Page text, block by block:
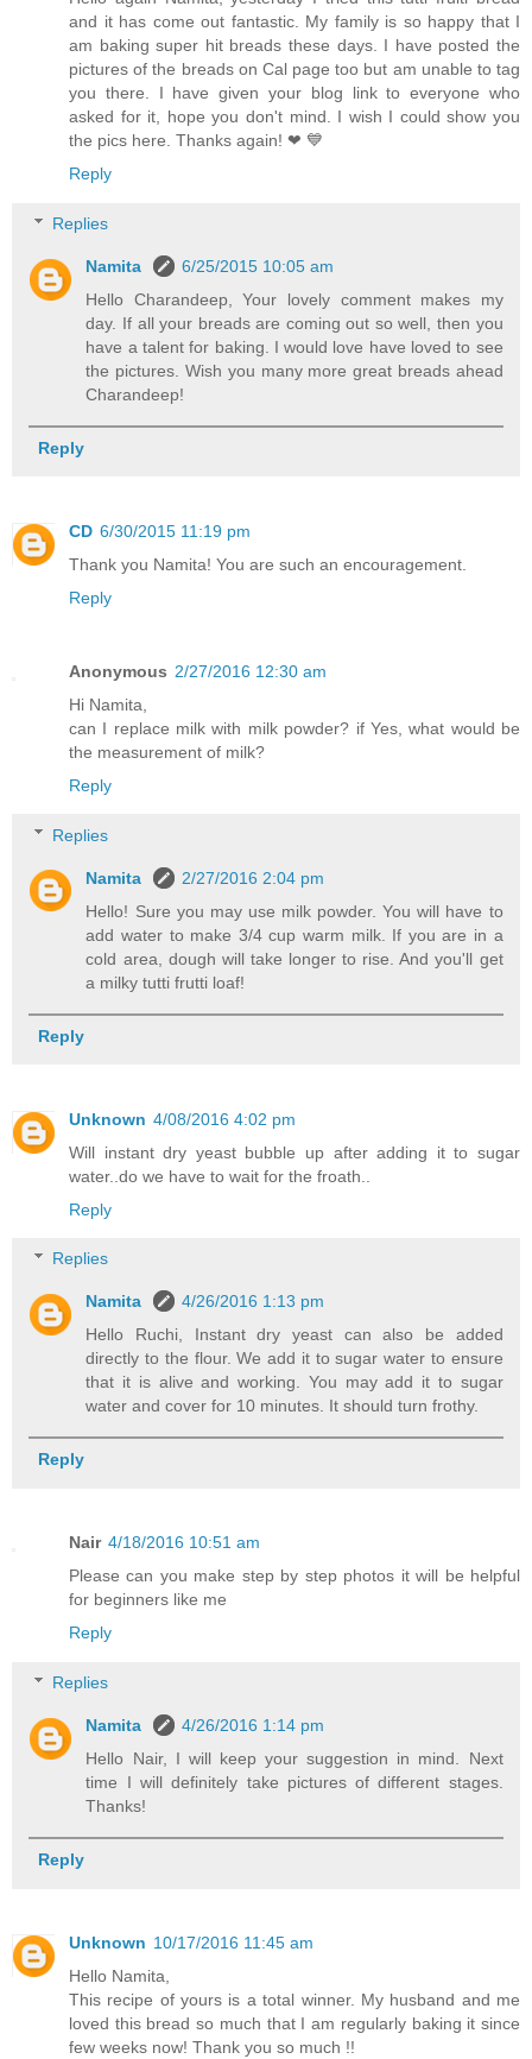
and it has come out fantastic. My family is so happy that I
am baking super hit breads these days. I have posted the
pictures of the breads on Cal page too but am unable to tag
you there. I have given your blog link to everyone who
asked for it, hope you don't mind. I wish I could show you
the pics here. Thanks again! ❤ 💙
Reply
Replies
Namita
6/25/2015 10:05 am
Hello Charandeep, Your lovely comment makes my
day. If all your breads are coming out so well, then you
have a talent for baking. I would love have loved to see
the pictures. Wish you many more great breads ahead
Charandeep!
Reply
CD 6/30/2015 11:19 pm
Thank you Namita! You are such an encouragement.
Reply
Anonymous 2/27/2016 12:30 am
Hi Namita,
can I replace milk with milk powder? if Yes, what would be
the measurement of milk?
Reply
Replies
Namita
2/27/2016 2:04 pm
Hello! Sure you may use milk powder. You will have to
add water to make 3/4 cup warm milk. If you are in a
cold area, dough will take longer to rise. And you'll get
a milky tutti frutti loaf!
Reply
Unknown 4/08/2016 4:02 pm
Will instant dry yeast bubble up after adding it to sugar
water..do we have to wait for the froath..
Reply
Replies
Namita
4/26/2016 1:13 pm
Hello Ruchi, Instant dry yeast can also be added
directly to the flour. We add it to sugar water to ensure
that it is alive and working. You may add it to sugar
water and cover for 10 minutes. It should turn frothy.
Reply
Nair 4/18/2016 10:51 am
Please can you make step by step photos it will be helpful
for beginners like me
Reply
Replies
Namita
4/26/2016 1:14 pm
Hello Nair, I will keep your suggestion in mind. Next
time I will definitely take pictures of different stages.
Thanks!
Reply
Unknown 10/17/2016 11:45 am
Hello Namita,
This recipe of yours is a total winner. My husband and me
loved this bread so much that I am regularly baking it since
few weeks now! Thank you so much !!